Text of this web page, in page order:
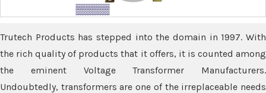
Trutech Products has stepped into the domain in 1997. With
the rich quality of products that it offers, it is counted among
the eminent Voltage Transformer Manufacturers.
Undoubtedly, transformers are one of the irreplaceable needs